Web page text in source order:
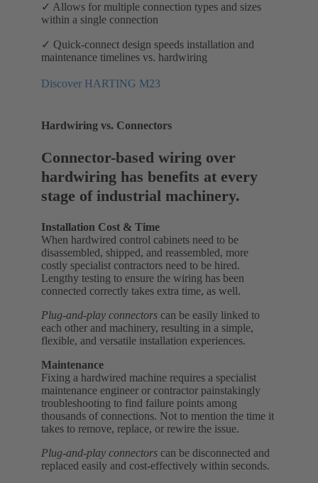
✓ Allows for multiple connection types and sizes
within a single connection
✓ Quick-connect design speeds installation and
maintenance timelines vs. hardwiring
Discover HARTING M23
Hardwiring vs. Connectors
Connector-based wiring over
hardwiring has benefits at every
stage of industrial machinery.
Installation Cost & Time
When hardwired control cabinets need to be
disassembled, shipped, and reassembled, more
costly specialist contractors need to be hired.
Lengthy testing to ensure the wiring has been
connected correctly takes extra time, as well.
Plug-and-play connectors can be easily linked to
each other and machinery, resulting in a simple,
flexible, and versatile installation experiences.
Maintenance
Fixing a hardwired machine requires a specialist
maintenance engineer or contractor painstakingly
troubleshooting to find failure points among
thousands of connections. Not to mention the time it
takes to remove, replace, or rewire the issue.
Plug-and-play connectors can be disconnected and
replaced easily and cost-effectively within seconds.